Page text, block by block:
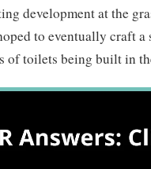
development at the
to eventually craft
of toilets being built in